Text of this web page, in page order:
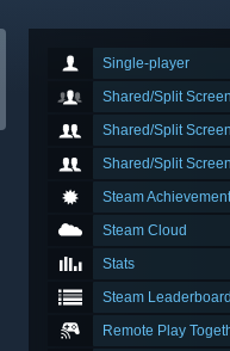
Single-player
Shared/Split
Shared/Split
Shared/Split Screen
Steam
Steam Cloud
Stats
Steam
Remote Play